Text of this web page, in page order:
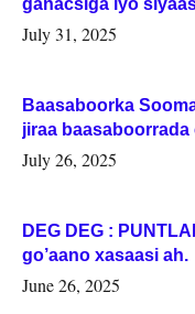
ganacsiga iyo
July 31, 2025
Baasaboorka
jiraa baasaboorrada
July 26, 2025
DEG DEG :
go’aano xasaasi ah.
June 26, 2025